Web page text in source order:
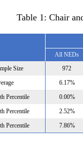
Table 1: Chair
All NEDs
Size
972
6.17%
Percentile
0.00%
Percentile
2.52%
Percentile
7.86%